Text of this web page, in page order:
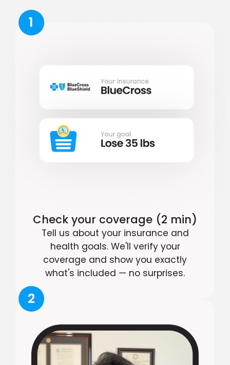
1
Check your coverage (2 min)
Tell us about your insurance and
health goals. We'll verify your
coverage and show you exactly
what's included — no surprises.
2